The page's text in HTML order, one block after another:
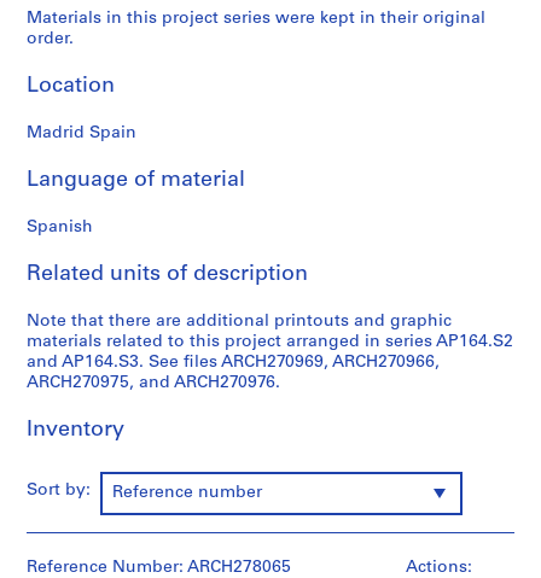
9
AP164.S1
P
o
e
:
P
o
l
i
d
p
t
i
v
Materials in this project series were kept in their original
order.
Location
Madrid Spain
Language of material
Spanish
Related units of description
Note that there are additional printouts and graphic
materials related to this project arranged in series AP164.S2
and AP164.S3. See files ARCH270969, ARCH270966,
ARCH270975, and ARCH270976.
Inventory
Sort by: Reference number
Actions:
Reference Number: ARCH278065